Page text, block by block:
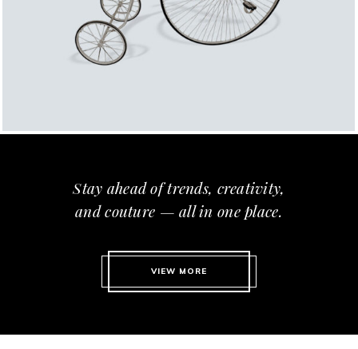
Stay ahead of trends, creativity,
and couture — all in one place.
VIEW MORE